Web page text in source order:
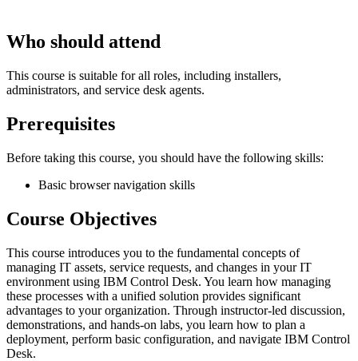
Who should attend
This course is suitable for all roles, including installers,
administrators, and service desk agents.
Prerequisites
Before taking this course, you should have the following skills:
Basic browser navigation skills
Course Objectives
This course introduces you to the fundamental concepts of
managing IT assets, service requests, and changes in your IT
environment using IBM Control Desk. You learn how managing
these processes with a unified solution provides significant
advantages to your organization. Through instructor-led discussion,
demonstrations, and hands-on labs, you learn how to plan a
deployment, perform basic configuration, and navigate IBM Control
Desk.